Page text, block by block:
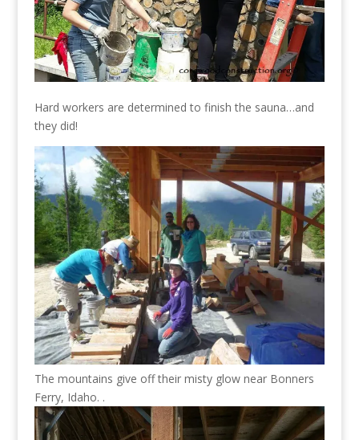
Hard workers are determined to finish the sauna…and
they did!
The mountains give off their misty glow near Bonners
Ferry, Idaho. .